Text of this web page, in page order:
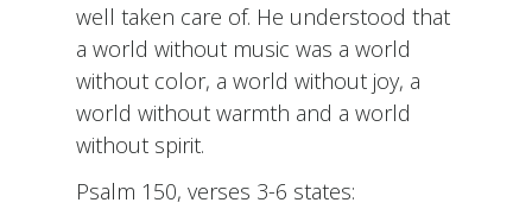
well taken care of. He understood that
a world without music was a world
without color, a world without joy, a
world without warmth and a world
without spirit.
Psalm 150, verses 3-6 states: